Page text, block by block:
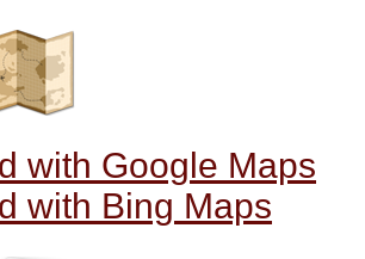
with Google Maps
with Bing Maps